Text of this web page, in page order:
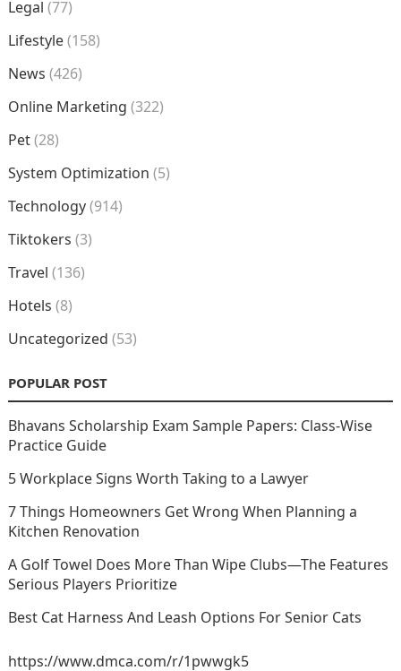
Legal (77)
Lifestyle(158)
News (426)
Online Marketing (322)
Pet(28)
System Optimization (5)
Technology(914)
Tiktokers (3)
Travel (136)
Hotels (8)
Uncategorized (53)
POPULAR POST
Bhavans Scholarship Exam Sample Papers: Class-Wise
Practice Guide
5 Workplace Signs Worth Taking to a Lawyer
7 Things Homeowners Get Wrong When Planning a
Kitchen Renovation
A Golf Towel Does More Than Wipe Clubs—The Features
Serious Players Prioritize
Best Cat Harness And Leash Options For Senior Cats
https://www.dmca.com/r/1pwwgk5